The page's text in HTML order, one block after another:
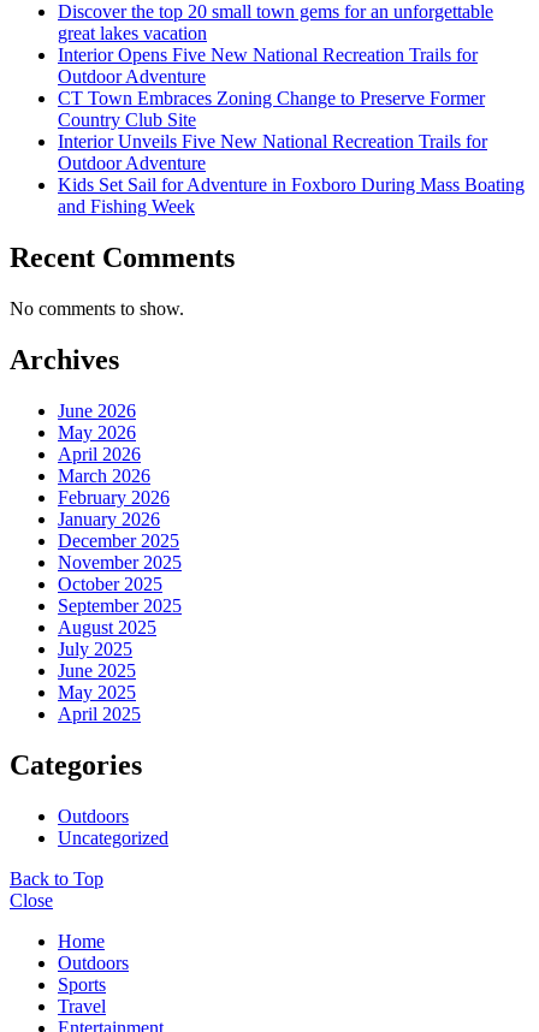
Discover the top 20 small town gems for an unforgettable
great lakes vacation
Interior Opens Five New National Recreation Trails for
Outdoor Adventure
CT Town Embraces Zoning Change to Preserve Former
Country Club Site
Interior Unveils Five New National Recreation Trails for
Outdoor Adventure
Kids Set Sail for Adventure in Foxboro During Mass Boating
and Fishing Week
Recent Comments
No comments to show.
Archives
June 2026
May 2026
April 2026
March 2026
February 2026
January 2026
December 2025
November 2025
October 2025
September 2025
August 2025
July 2025
June 2025
May 2025
April 2025
Categories
Outdoors
Uncategorized
Back to Top
Close
Home
Outdoors
Sports
Travel
Entertainment